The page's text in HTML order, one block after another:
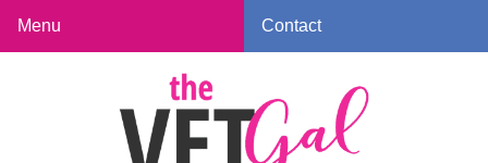
Skip
Skip
Menu Contact
Gal
and